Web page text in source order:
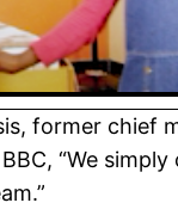
former chief
“We